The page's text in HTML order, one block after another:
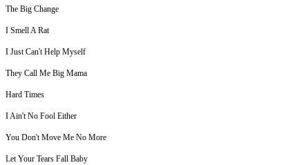
The Big Change
I Smell A Rat
I Just Can't Help Myself
They Call Me Big Mama
Hard Times
I Ain't No Fool Either
You Don't Move Me No More
Let Your Tears Fall Baby